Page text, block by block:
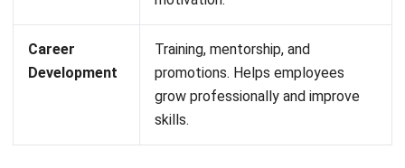
Incentive Pay:
Rewards for meeting productivity,
quality, or customer satisfaction benchmarks.
The opportunity to purchase company
shares at a discounted rate, aligning employee and
business success.